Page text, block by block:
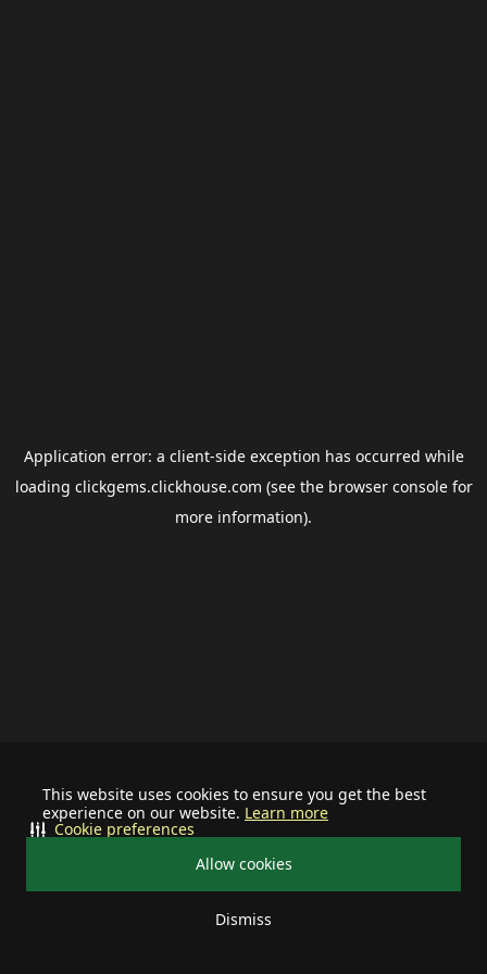
This website uses cookies to ensure you get the best
experience on our website. Learn more
Allow cookies
Dismiss
Cookie preferences
Application error: a client-side exception has occurred while
loading clickgems.clickhouse.com (see the browser consolefor
more information).